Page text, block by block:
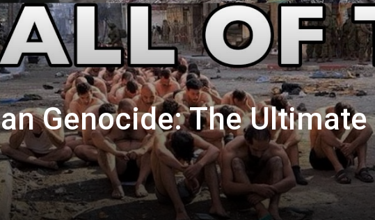
Genocide: The Ultimate